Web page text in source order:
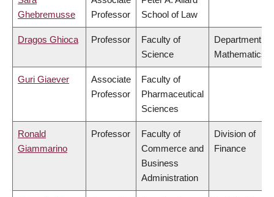
Ghebremusse
Professor
School of Law
Dragos Ghioca Professor
Faculty of
Science
Department of
Mathematics
Guri Giaever
Associate
Professor
Faculty of
Pharmaceutical
Sciences
Ronald
Giammarino
Professor
Faculty of
Commerce and
Business
Administration
Division of
Finance